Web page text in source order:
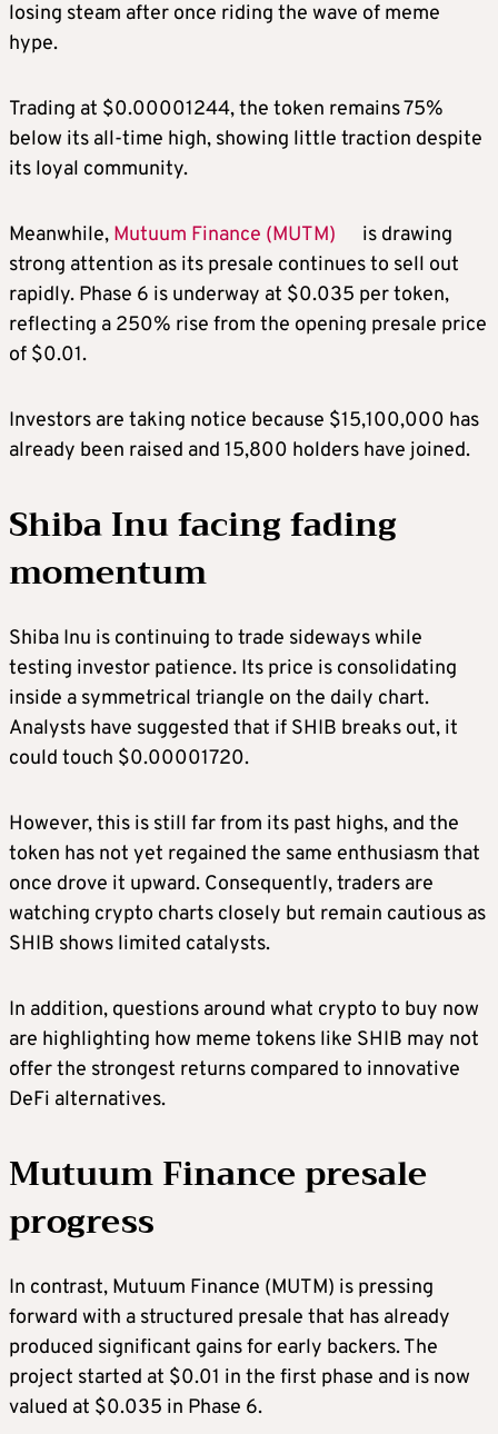
losing steam after once riding the wave of meme
hype.
Trading at $0.00001244, the token remains 75%
below its all-time high, showing little traction despite
its loyal community.
Meanwhile, Mutuum Finance (MUTM)
is drawing
strong attention as its presale continues to sell out
rapidly. Phase 6 is underway at $0.035 per token,
reflecting a 250% rise from the opening presale price
of $0.01.
Investors are taking notice because $15,100,000 has
already been raised and 15,800 holders have joined.
Shiba Inu facing fading
momentum
Shiba Inu is continuing to trade sideways while
testing investor patience. Its price is consolidating
inside a symmetrical triangle on the daily chart.
Analysts have suggested that if SHIB breaks out, it
could touch $0.00001720.
However, this is still far from its past highs, and the
token has not yet regained the same enthusiasm that
once drove it upward. Consequently, traders are
watching crypto charts closely but remain cautious as
SHIB shows limited catalysts.
In addition, questions around what crypto to buy now
are highlighting how meme tokens like SHIB may not
offer the strongest returns compared to innovative
DeFi alternatives.
Mutuum Finance presale
progress
In contrast, Mutuum Finance (MUTM) is pressing
forward with a structured presale that has already
produced significant gains for early backers. The
project started at $0.01 in the first phase and is now
valued at $0.035 in Phase 6.